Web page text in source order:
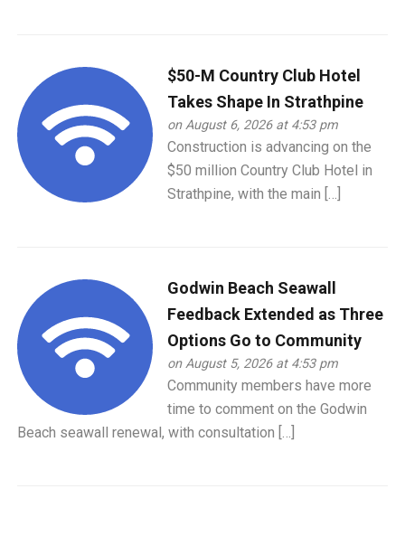
$50-M Country Club Hotel
Takes Shape In Strathpine
on August 6, 2026 at 4:53 pm
Construction is advancing on the
$50 million Country Club Hotel in
Strathpine, with the main […]
Godwin Beach Seawall
Feedback Extended as Three
Options Go to Community
on August 5, 2026 at 4:53 pm
Community members have more
time to comment on the Godwin
Beach seawall renewal, with consultation […]